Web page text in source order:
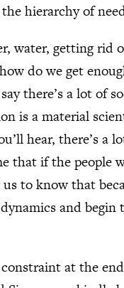
hierarchy of
water, getting rid
do we get
there’s a lot of
is a material
hear, there’s
that if the people
to know that
dynamics and
at the